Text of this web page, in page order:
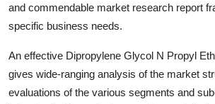
and commendable market research report
specific business needs.
An effective Dipropylene Glycol N Propyl
gives wide-ranging analysis of the market
evaluations of the various segments and